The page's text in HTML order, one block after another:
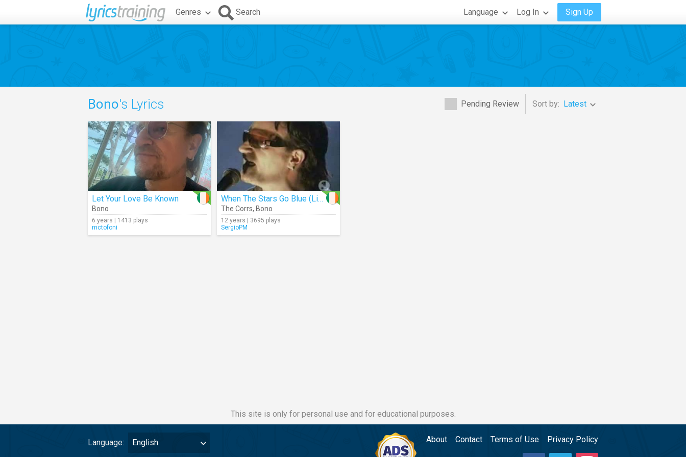
Genres Search Language Log In Sign Up
Pending Review Sort by: Latest
Bono's Lyrics
Let Your Love Be Known
Bono
6 years | 1413 plays
mctofoni
When The Stars Go Blue (Live)
The Corrs, Bono
12 years | 3695 plays
SergioPM
This site is only for personal use and for educational purposes.
Language: English About Contact Terms of Use Privacy Policy